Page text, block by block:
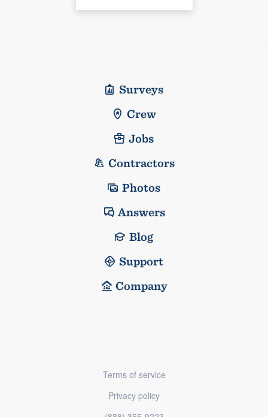
Surveys
Crew
Jobs
Contractors
Photos
Answers
Blog
Support
Company
Terms of service
Privacy policy